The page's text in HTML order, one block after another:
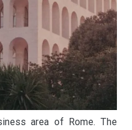
area of Rome. The